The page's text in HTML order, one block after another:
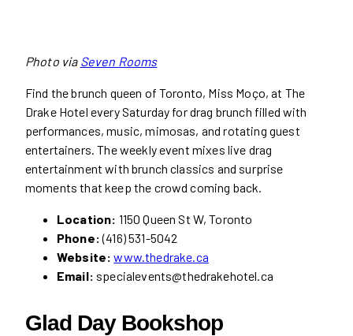
Photo via Seven Rooms
Find the brunch queen of Toronto, Miss Moço, at The
Drake Hotel every Saturday for drag brunch filled with
performances, music, mimosas, and rotating guest
entertainers. The weekly event mixes live drag
entertainment with brunch classics and surprise
moments that keep the crowd coming back.
Location: 1150 Queen St W, Toronto
Phone:(416) 531-5042
Website: www.thedrake.ca
Email: specialevents@thedrakehotel.ca
Glad Day Bookshop